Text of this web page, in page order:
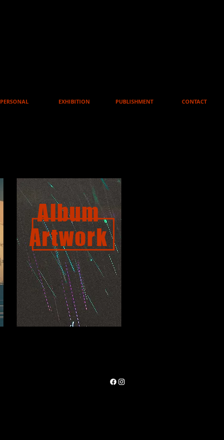
PERSONAL EXHIBITION PUBLISHMENT CONTACT
Album
Artwork